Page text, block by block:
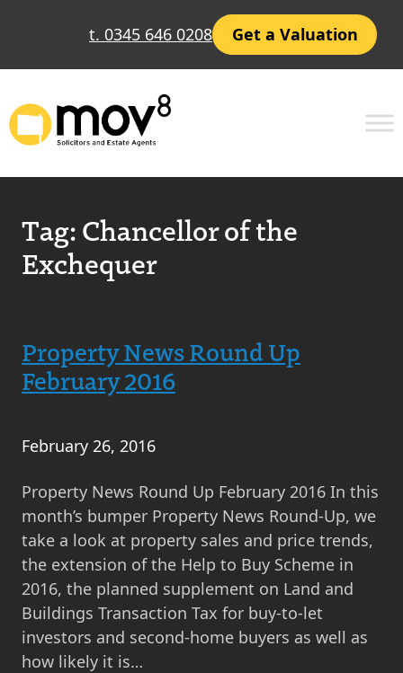
t. 0345 646 0208 Get a Valuation
Tag:Chancellor of the
Exchequer
Property News Round Up
February 2016
February 26, 2016
Property News Round Up February 2016 In this
month’s bumper Property News Round-Up, we
take a look at property sales and price trends,
the extension of the Help to Buy Scheme in
2016, the planned supplement on Land and
Buildings Transaction Tax for buy-to-let
investors and second-home buyers as well as
how likely it is…